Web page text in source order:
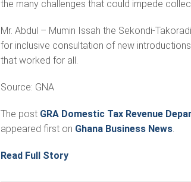
the many challenges that could impede
Mr. Abdul – Mumin Issah the Sekondi-
for inclusive consultation of new
that worked for all.
Source: GNA
The post GRA Domestic Tax Revenue
appeared first on Ghana Business News.
Read Full Story